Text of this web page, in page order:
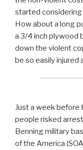
started
How about a long
a 3/4 inch plywood
down the violent
be so easily injured
Just a week
people risked
Benning military
of the America